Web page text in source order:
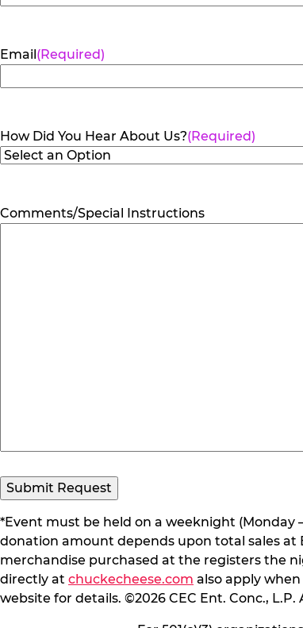
Email(Required)
How Did You Hear About Us?(Required)
Comments/Special Instructions
*Event must be held on a weeknight (Monday
donation amount depends upon total sales at
merchandise purchased at the registers the
directly at chuckecheese.com also apply
website for details. ©2026 CEC Ent. Conc., L.P.